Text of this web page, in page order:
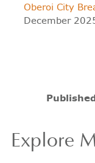
Oberoi City
December
Explore